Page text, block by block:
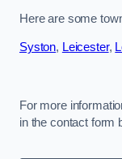
Here are some
Syston, Leicester,
For more
in the contact form